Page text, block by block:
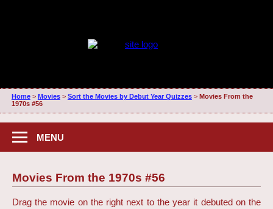
Home> Movies> Sort the Movies by Debut Year Quizzes> Movies From the
1970s #56
MENU
Movies From the 1970s #56
Drag the movie on the right next to the year it debuted on the